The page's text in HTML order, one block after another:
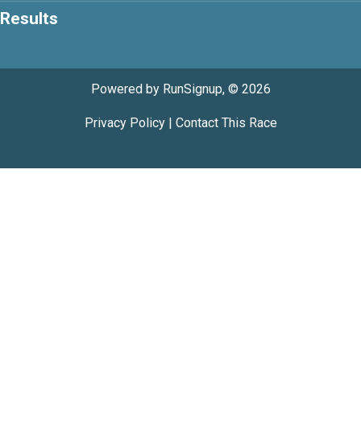
Results
Powered by RunSignup, © 2026
Privacy Policy| Contact This Race